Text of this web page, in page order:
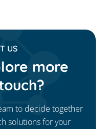
US
more
to decide together
solutions for your